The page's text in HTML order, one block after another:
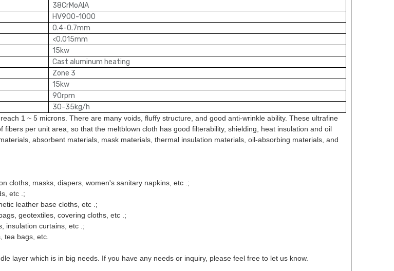
38CrMoAIA
HV900-1000
0.4-0.7mm
<0.015mm
15kw
Cast aluminum heating
Zone 3
15kw
90rpm
30-35kg/h
1 ~ 5 microns. There are many voids, fluffy structure, and good anti-wrinkle ability. These ultrafine
per unit area, so that the meltblown cloth has good filterability, shielding, heat insulation and oil
absorbent materials, mask materials, thermal insulation materials, oil-absorbing materials, and
cloths, masks, diapers, women's sanitary napkins, etc .;
etc .;
leather base cloths, etc .;
geotextiles, covering cloths, etc .;
insulation curtains, etc .;
tea bags, etc.
layer which is in big needs. If you have any needs or inquiry, please feel free to let us know.